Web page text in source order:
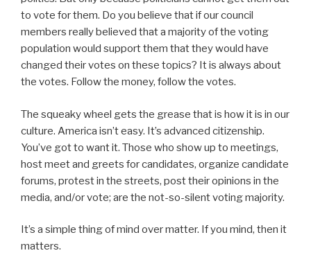
to vote for them. Do you believe that if our council
members really believed that a majority of the voting
population would support them that they would have
changed their votes on these topics? It is always about
the votes. Follow the money, follow the votes.
The squeaky wheel gets the grease that is how it is in our
culture. America isn’t easy. It’s advanced citizenship.
You’ve got to want it. Those who show up to meetings,
host meet and greets for candidates, organize candidate
forums, protest in the streets, post their opinions in the
media, and/or vote; are the not-so-silent voting majority.
It’s a simple thing of mind over matter. If you mind, then it
matters.